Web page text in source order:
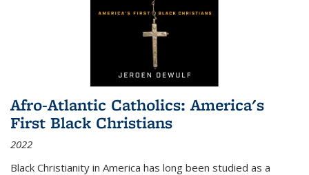
Afro-Atlantic Catholics: America's
First Black Christians
2022
Black Christianity in America has long been studied as a